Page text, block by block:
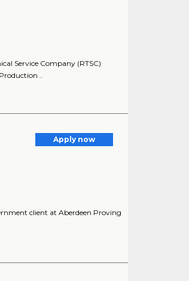
Service Company (RTSC)
..
Apply now
client at Aberdeen Proving